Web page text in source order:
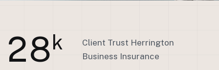
28k
Client Trust Herrington
Business Insurance